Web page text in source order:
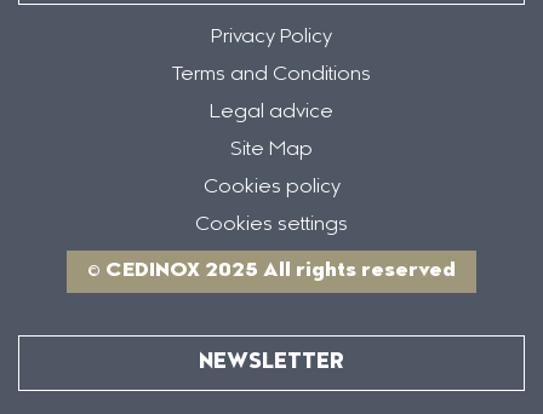
Privacy Policy
Terms and Conditions
Legal advice
Site Map
Cookies policy
Cookies settings
© CEDINOX 2025 All rights reserved
NEWSLETTER